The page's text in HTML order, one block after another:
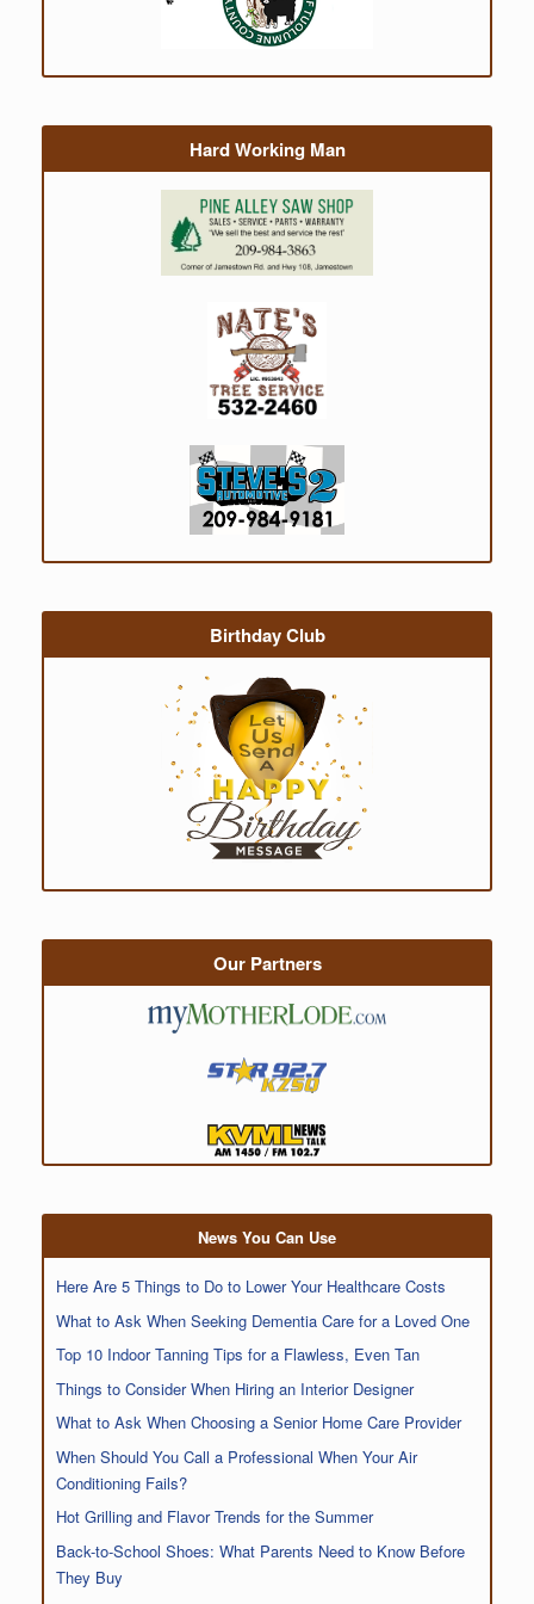
Hard Working Man
Birthday Club
Our Partners
News You Can Use
Here Are 5 Things to Do to Lower Your Healthcare Costs
What to Ask When Seeking Dementia Care for a Loved One
Top 10 Indoor Tanning Tips for a Flawless, Even Tan
Things to Consider When Hiring an Interior Designer
What to Ask When Choosing a Senior Home Care Provider
When Should You Call a Professional When Your Air
Conditioning Fails?
Hot Grilling and Flavor Trends for the Summer
Back-to-School Shoes: What Parents Need to Know Before
They Buy